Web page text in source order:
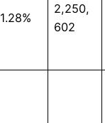
1.28%
2,250,
602